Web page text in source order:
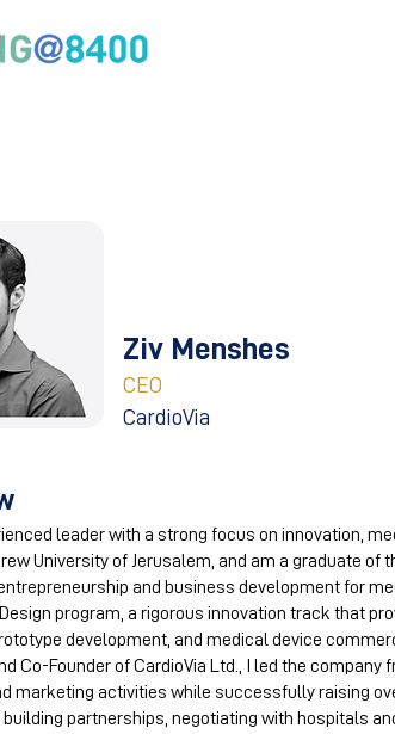
Ziv Menshes
CEO
CardioVia
leader with a strong focus on innovation,
University of Jerusalem, and am a graduate
and business development for
program, a rigorous innovation track that
development, and medical device
Co-Founder of CardioVia Ltd., I led the
marketing activities while successfully raising
building partnerships, negotiating with hospitals